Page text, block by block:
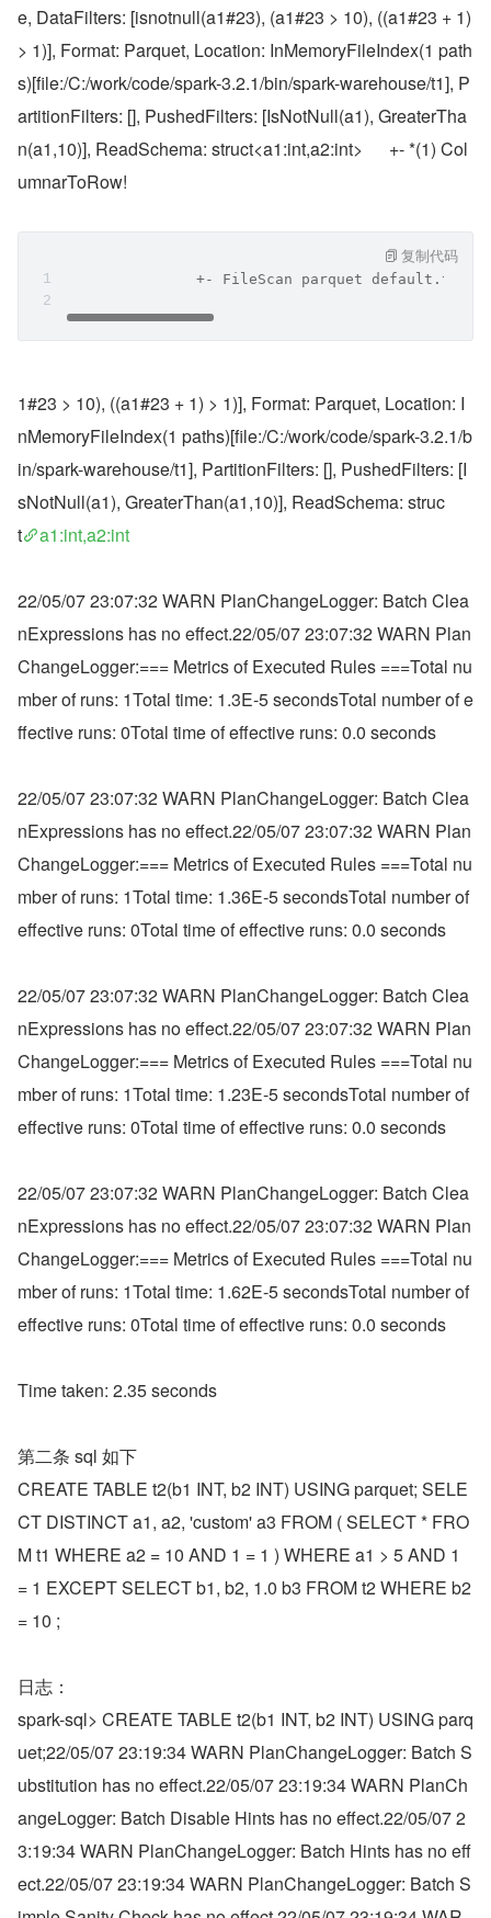
e, DataFilters: [isnotnull(a1#23), (a1#23 > 10), ((a1#23 + 1)
> 1)], Format: Parquet, Location: InMemoryFileIndex(1 path
s)[file:/C:/work/code/spark-3.2.1/bin/spark-warehouse/t1], P
artitionFilters: [], PushedFilters: [IsNotNull(a1), GreaterTha
n(a1,10)], ReadSchema: struct<a1:int,a2:int>      +- *(1) Col
umnarToRow!
+- FileScan parquet
复制代码
1#23 > 10), ((a1#23 + 1) > 1)], Format: Parquet, Location: I
nMemoryFileIndex(1 paths)[file:/C:/work/code/spark-3.2.1/b
in/spark-warehouse/t1], PartitionFilters: [], PushedFilters: [I
sNotNull(a1), GreaterThan(a1,10)], ReadSchema: struc
t
a1:int,a2:int
22/05/07 23:07:32 WARN PlanChangeLogger: Batch Clea
nExpressions has no effect.22/05/07 23:07:32 WARN Plan
ChangeLogger:=== Metrics of Executed Rules ===Total nu
mber of runs: 1Total time: 1.3E-5 secondsTotal number of e
ffective runs: 0Total time of effective runs: 0.0 seconds
22/05/07 23:07:32 WARN PlanChangeLogger: Batch Clea
nExpressions has no effect.22/05/07 23:07:32 WARN Plan
ChangeLogger:=== Metrics of Executed Rules ===Total nu
mber of runs: 1Total time: 1.36E-5 secondsTotal number of
effective runs: 0Total time of effective runs: 0.0 seconds
22/05/07 23:07:32 WARN PlanChangeLogger: Batch Clea
nExpressions has no effect.22/05/07 23:07:32 WARN Plan
ChangeLogger:=== Metrics of Executed Rules ===Total nu
mber of runs: 1Total time: 1.23E-5 secondsTotal number of
effective runs: 0Total time of effective runs: 0.0 seconds
22/05/07 23:07:32 WARN PlanChangeLogger: Batch Clea
nExpressions has no effect.22/05/07 23:07:32 WARN Plan
ChangeLogger:=== Metrics of Executed Rules ===Total nu
mber of runs: 1Total time: 1.62E-5 secondsTotal number of
effective runs: 0Total time of effective runs: 0.0 seconds
Time taken: 2.35 seconds
第二条 sql 如下
CREATE TABLE t2(b1 INT, b2 INT) USING parquet; SELE
CT DISTINCT a1, a2, 'custom' a3 FROM ( SELECT * FRO
M t1 WHERE a2 = 10 AND 1 = 1 ) WHERE a1 > 5 AND 1
= 1 EXCEPT SELECT b1, b2, 1.0 b3 FROM t2 WHERE b2
= 10 ;
日志：
spark-sql> CREATE TABLE t2(b1 INT, b2 INT) USING parq
uet;22/05/07 23:19:34 WARN PlanChangeLogger: Batch S
ubstitution has no effect.22/05/07 23:19:34 WARN PlanCh
angeLogger: Batch Disable Hints has no effect.22/05/07 2
3:19:34 WARN PlanChangeLogger: Batch Hints has no eff
ect.22/05/07 23:19:34 WARN PlanChangeLogger: Batch S